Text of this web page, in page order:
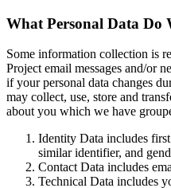
What Personal Data Do
Some information collection is
Project email messages and/or
if your personal data changes
may collect, use, store and
about you which we have
Identity Data includes
similar identifier, and
Contact Data includes
Technical Data includes